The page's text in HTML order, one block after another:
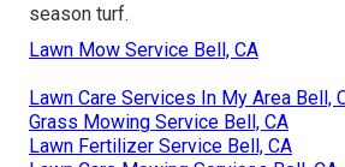
season turf.
Lawn Mow Service Bell, CA
Lawn Care Services In My Area Bell,
Grass Mowing Service Bell, CA
Lawn Fertilizer Service Bell, CA